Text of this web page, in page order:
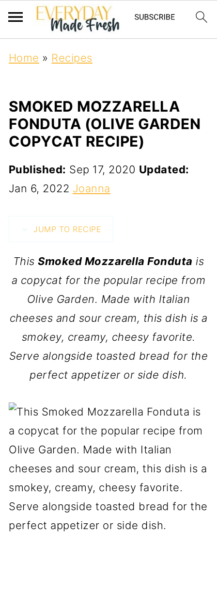
Home » Recipes
SMOKED MOZZARELLA
FONDUTA (OLIVE GARDEN
COPYCAT RECIPE)
Published: Sep 17, 2020 Updated:
Jan 6, 2022 Joanna
JUMP TO RECIPE
ThisSmoked Mozzarella Fonduta is
a copycat for the popular recipe from
Olive Garden. Made with Italian
cheeses and sour cream, this dish is a
smokey, creamy, cheesy favorite.
Serve alongside toasted bread for the
perfect appetizer or side dish.